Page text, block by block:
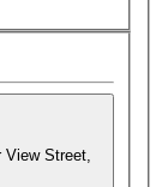
View Street,